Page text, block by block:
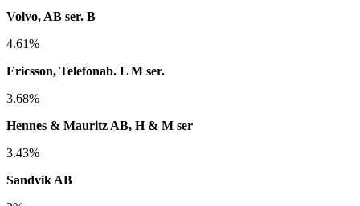
Volvo, AB ser. B
4.61%
Ericsson, Telefonab. L M ser.
3.68%
Hennes & Mauritz AB, H & M ser
3.43%
Sandvik AB